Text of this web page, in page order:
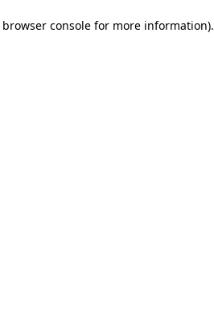
browser console for more information).